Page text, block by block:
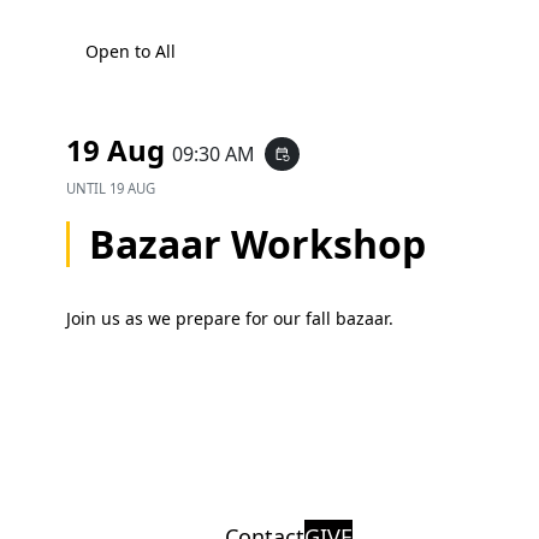
Open to All
19 Aug 09:30 AM event_repeat
UNTIL 19 AUG
Bazaar Workshop
Join us as we prepare for our fall bazaar.